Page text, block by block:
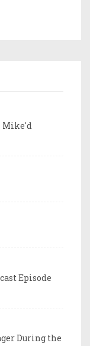
Mike'd
Episode
During the